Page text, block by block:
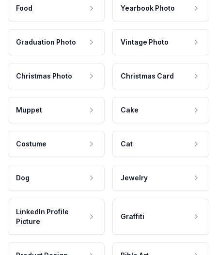
Food Yearbook Photo
Graduation Photo Vintage Photo
Christmas Photo Christmas Card
Muppet Cake
Costume Cat
Dog Jewelry
LinkedIn Profile
Picture
Graffiti